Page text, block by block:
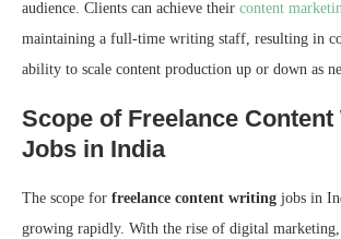
audience. Clients can achieve their content
maintaining a full-time writing staff, resulting in
ability to scale content production up or down as
Scope of Freelance
Jobs in India
The scope for freelance content writing jobs in
growing rapidly. With the rise of digital marketing,